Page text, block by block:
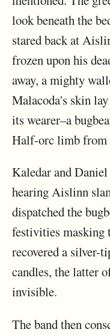
look beneath the
stared back at
frozen upon his
away, a mighty
Malacoda's skin
its wearer–a
Half-orc limb
Kaledar and
hearing Aislinn
dispatched the
festivities masking
recovered a silver-
candles, the latter
invisible.
The band then